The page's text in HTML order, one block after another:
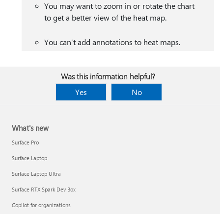
You may want to zoom in or rotate the chart
to get a better view of the heat map.
You can’t add annotations to heat maps.
Was this information helpful?
Yes
No
What's new
Surface Pro
Surface Laptop
Surface Laptop Ultra
Surface RTX Spark Dev Box
Copilot for organizations